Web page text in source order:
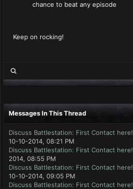
chance to beat any episode
Keep on rocking!
Messages In This Thread
Discuss Battlestation: First Contact here!
10-10-2014, 08:21 PM
Discuss Battlestation: First Contact here!
2014, 08:55 PM
Discuss Battlestation: First Contact here!
10-10-2014, 09:05 PM
Discuss Battlestation: First Contact here!